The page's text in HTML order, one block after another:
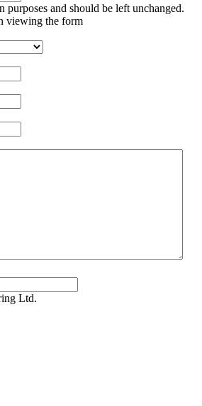
and should be left unchanged.
viewing the form